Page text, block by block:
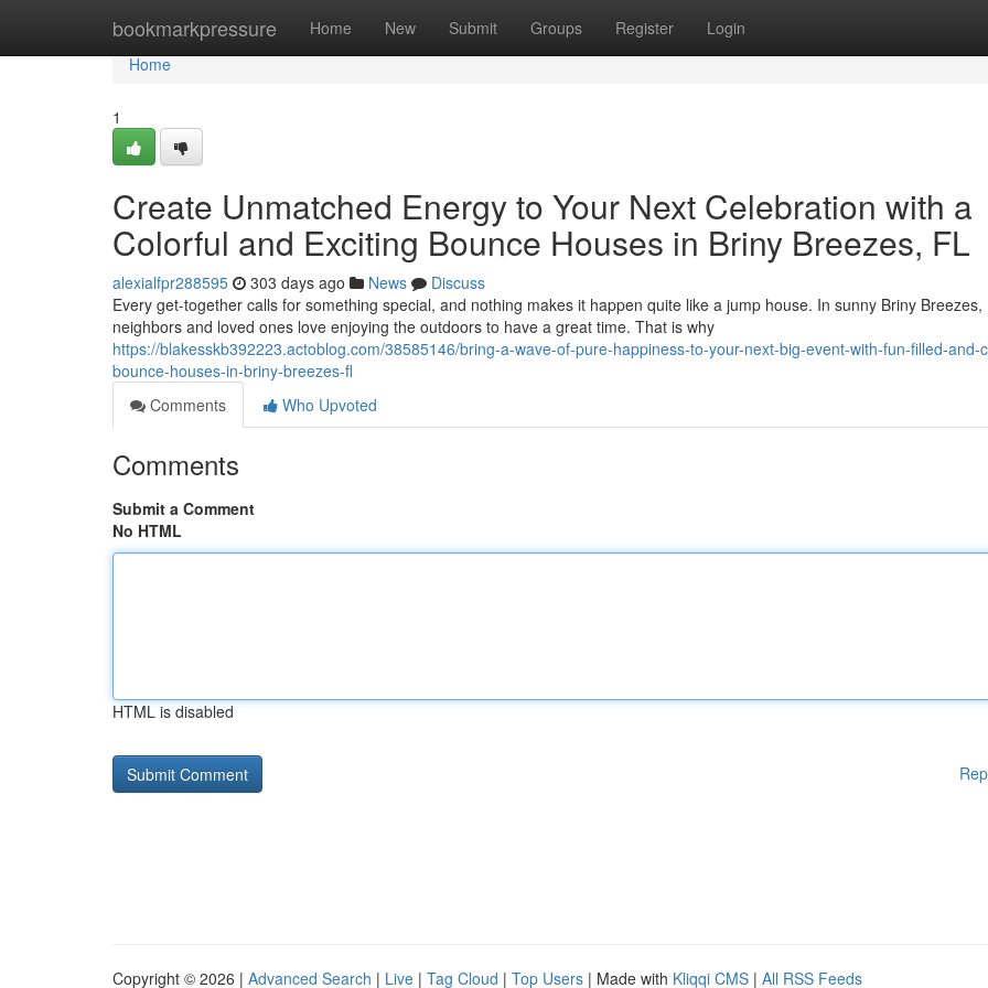
bookmarkpressure Home New Submit Groups Register Login
Home
Home
1
Create Unmatched Energy to Your Next Celebration with a
Colorful and Exciting Bounce Houses in Briny Breezes, FL
alexialfpr288595 303 days ago News
Discuss
Every get-together calls for something special, and nothing makes it happen quite like a jump house. In sunny Briny Breezes,
neighbors and loved ones love enjoying the outdoors to have a great time. That is why
https://blakesskb392223.actoblog.com/38585146/bring-a-wave-of-pure-happiness-to-your-next-big-event-with-fun-filled-and-
bounce-houses-in-briny-breezes-fl
Comments
Who Upvoted
Comments
Submit a Comment
No HTML
HTML is disabled
Copyright © 2026 | Advanced Search | Live | Tag Cloud | Top Users | Made with Kliqqi CMS | All RSS Feeds